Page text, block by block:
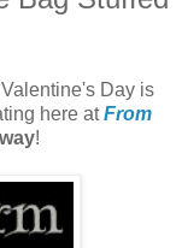
Valentine's Day is
here atFrom
!